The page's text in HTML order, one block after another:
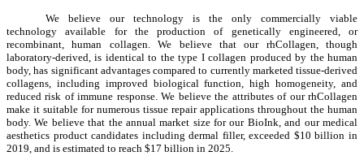
We believe our technology is the only commercially viable
technology available for the production of genetically engineered, or
recombinant, human collagen. We believe that our rhCollagen, though
laboratory-derived, is identical to the type I collagen produced by the human
body, has significant advantages compared to currently marketed tissue-derived
collagens, including improved biological function, high homogeneity, and
reduced risk of immune response. We believe the attributes of our rhCollagen
make it suitable for numerous tissue repair applications throughout the human
body. We believe that the annual market size for our BioInk, and our medical
aesthetics product candidates including dermal filler, exceeded $10 billion in
2019, and is estimated to reach $17 billion in 2025.